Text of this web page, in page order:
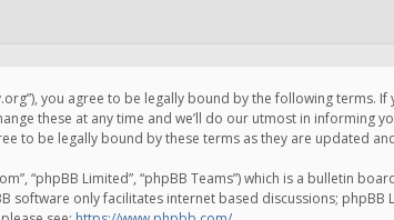
you agree to be legally bound by the following
these at any time and we’ll do our utmost in informing
to be legally bound by these terms as they are updated
“phpBB Limited”, “phpBB Teams”) which is a bulletin
software only facilitates internet based discussions;